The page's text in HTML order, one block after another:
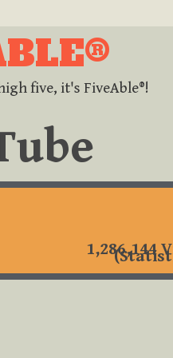
five, it's FiveAble®!
1,286,144